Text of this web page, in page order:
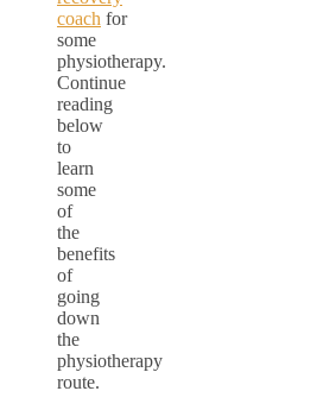
coach for
some
physiotherapy.
Continue
reading
below
to
learn
some
of
the
benefits
of
going
down
the
physiotherapy
route.